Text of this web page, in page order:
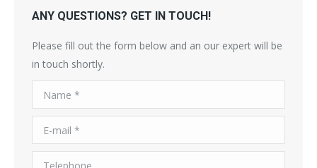
ANY QUESTIONS? GET IN TOUCH!
Please fill out the form below and an our expert will be
in touch shortly.
Name *
E-mail *
Telephone